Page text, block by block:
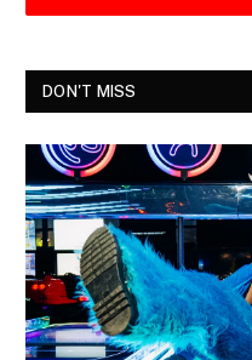
DON'T MISS